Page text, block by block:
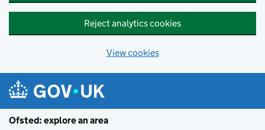
Reject analytics cookies
View cookies
Ofsted: explore an area